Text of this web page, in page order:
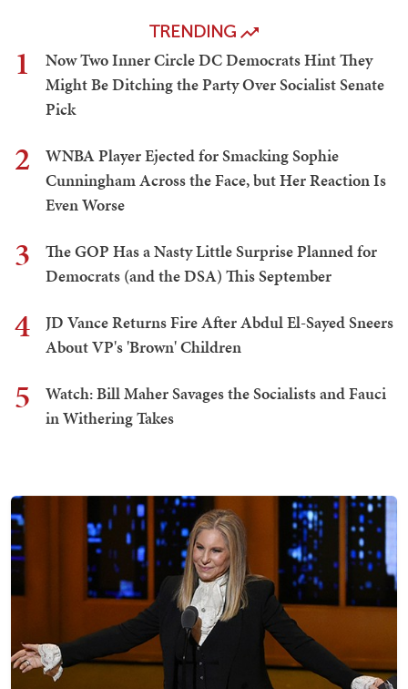
TRENDING
1
Now Two Inner Circle DC Democrats Hint They
Might Be Ditching the Party Over Socialist Senate
Pick
2
WNBA Player Ejected for Smacking Sophie
Cunningham Across the Face, but Her Reaction Is
Even Worse
3
The GOP Has a Nasty Little Surprise Planned for
Democrats (and the DSA) This September
4
JD Vance Returns Fire After Abdul El-Sayed Sneers
About VP's 'Brown' Children
5
Watch: Bill Maher Savages the Socialists and Fauci
in Withering Takes